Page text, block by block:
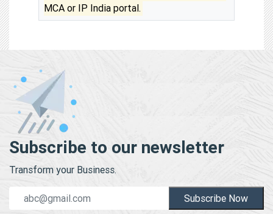
MCA or IP India portal.
Subscribe to our newsletter
Transform your Business.
Subscribe Now